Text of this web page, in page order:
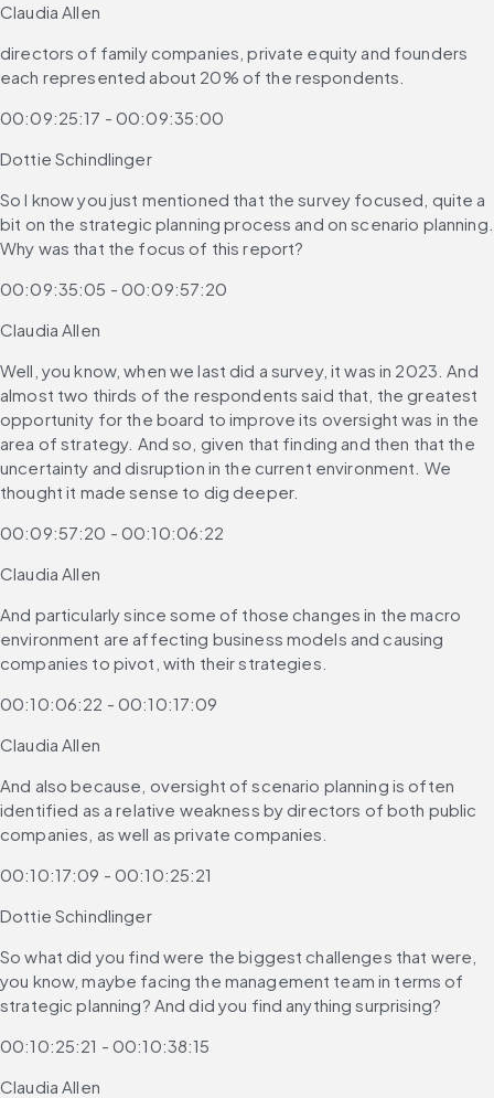
Claudia Allen
directors of family companies, private equity and founders
each represented about 20% of the respondents.
00:09:25:17 - 00:09:35:00
Dottie Schindlinger
So I know you just mentioned that the survey focused, quite a
bit on the strategic planning process and on scenario planning.
Why was that the focus of this report?
00:09:35:05 - 00:09:57:20
Claudia Allen
Well, you know, when we last did a survey, it was in 2023. And
almost two thirds of the respondents said that, the greatest
opportunity for the board to improve its oversight was in the
area of strategy. And so, given that finding and then that the
uncertainty and disruption in the current environment. We
thought it made sense to dig deeper.
00:09:57:20 - 00:10:06:22
Claudia Allen
And particularly since some of those changes in the macro
environment are affecting business models and causing
companies to pivot, with their strategies.
00:10:06:22 - 00:10:17:09
Claudia Allen
And also because, oversight of scenario planning is often
identified as a relative weakness by directors of both public
companies, as well as private companies.
00:10:17:09 - 00:10:25:21
Dottie Schindlinger
So what did you find were the biggest challenges that were,
you know, maybe facing the management team in terms of
strategic planning? And did you find anything surprising?
00:10:25:21 - 00:10:38:15
Claudia Allen